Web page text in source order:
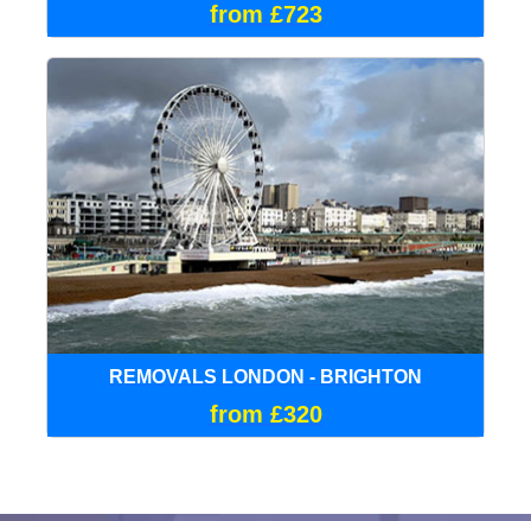
from £723
REMOVALS LONDON - BRIGHTON
from £320